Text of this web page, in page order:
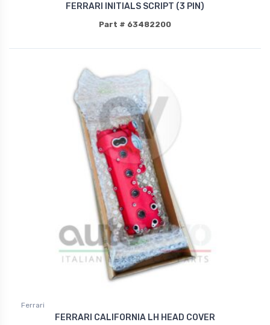
FERRARI INITIALS SCRIPT (3 PIN)
Part # 63482200
Ferrari
FERRARI CALIFORNIA LH HEAD COVER